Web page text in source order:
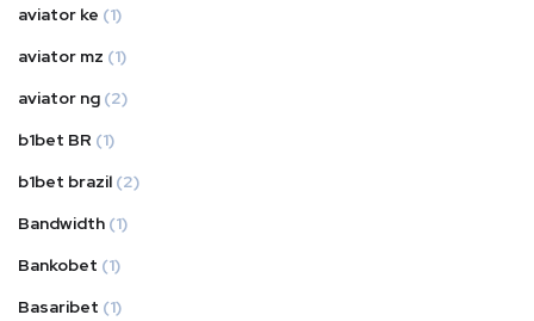
aviator ke (1)
aviator mz (1)
aviator ng (2)
b1bet BR (1)
b1bet brazil (2)
Bandwidth (1)
Bankobet (1)
Basaribet (1)